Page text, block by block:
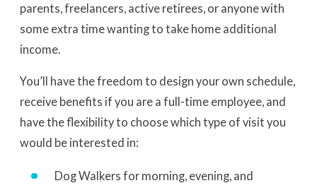
parents, freelancers, active retirees, or anyone with
some extra time wanting to take home additional
income.
You’ll have the freedom to design your own schedule,
receive benefits if you are a full-time employee, and
have the flexibility to choose which type of visit you
would be interested in:
Dog Walkers for morning, evening, and